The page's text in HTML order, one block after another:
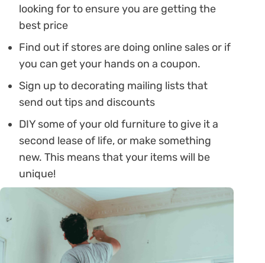
looking for to ensure you are getting the
best price
Find out if stores are doing online sales or if
you can get your hands on a coupon.
Sign up to decorating mailing lists that
send out tips and discounts
DIY some of your old furniture to give it a
second lease of life, or make something
new. This means that your items will be
unique!